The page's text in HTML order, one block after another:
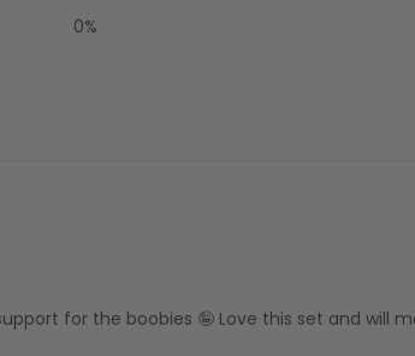
0%
for the boobies 🤪 Love this set and will